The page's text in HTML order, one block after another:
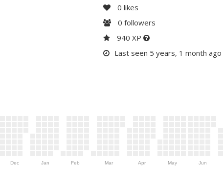
0 likes
0 followers
940 XP
Last seen 5 years, 1 month ago
Dec Jan Feb Mar Apr May Jun